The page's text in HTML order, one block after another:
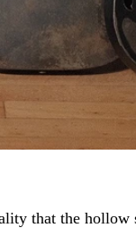
that the